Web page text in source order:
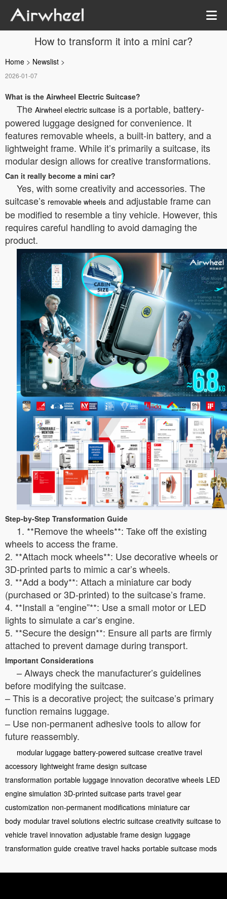
How to transform it into a mini car?
Home > Newslist >
2026-01-07
What is the Airwheel Electric Suitcase?
The Airwheel electric suitcase is a portable, battery-
powered luggage designed for convenience. It
features removable wheels, a built-in battery, and a
lightweight frame. While it’s primarily a suitcase, its
modular design allows for creative transformations.
Can it really become a mini car?
Yes, with some creativity and accessories. The
suitcase’s removable wheels and adjustable frame can
be modified to resemble a tiny vehicle. However, this
requires careful handling to avoid damaging the
product.
Step-by-Step Transformation Guide
1. **Remove the wheels**: Take off the existing
wheels to access the frame.
2. **Attach mock wheels**: Use decorative wheels or
3D-printed parts to mimic a car’s wheels.
3. **Add a body**: Attach a miniature car body
(purchased or 3D-printed) to the suitcase’s frame.
4. **Install a “engine”**: Use a small motor or LED
lights to simulate a car’s engine.
5. **Secure the design**: Ensure all parts are firmly
attached to prevent damage during transport.
Important Considerations
– Always check the manufacturer’s guidelines
before modifying the suitcase.
– This is a decorative project; the suitcase’s primary
function remains luggage.
– Use non-permanent adhesive tools to allow for
future reassembly.
modular luggage battery-powered suitcase creative travel
accessory lightweight frame design suitcase
transformation portable luggage innovation decorative wheels LED
engine simulation 3D-printed suitcase parts travel gear
customization non-permanent modifications miniature car
body modular travel solutions electric suitcase creativity suitcase to
vehicle travel innovation adjustable frame design luggage
transformation guide creative travel hacks portable suitcase mods